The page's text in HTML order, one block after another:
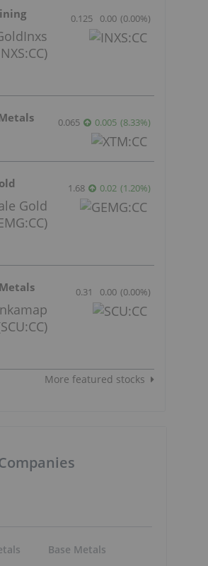
0.125 0.00 (0.00%)
0.065 0.005 (8.33%)
1.68 0.02 (1.20%)
0.31 0.00 (0.00%)
More featured stocks
Base Metals